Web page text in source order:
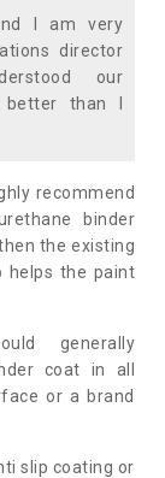
I am very
director
our
than I
recommend
binder
the existing
helps the paint
generally
coat in all
or a brand
slip coating or